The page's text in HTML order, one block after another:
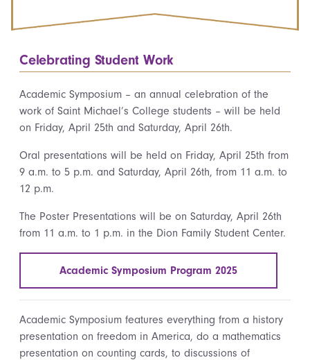
Celebrating Student Work
Academic Symposium – an annual celebration of the
work of Saint Michael’s College students – will be held
on Friday, April 25th and Saturday, April 26th.
Oral presentations will be held on Friday, April 25th from
9 a.m. to 5 p.m. and Saturday, April 26th, from 11 a.m. to
12 p.m.
The Poster Presentations will be on Saturday, April 26th
from 11 a.m. to 1 p.m. in the Dion Family Student Center.
Academic Symposium Program 2025
Academic Symposium features everything from a history
presentation on freedom in America, do a mathematics
presentation on counting cards, to discussions of